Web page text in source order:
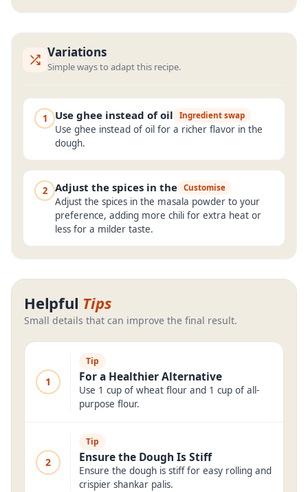
Variations
Simple ways to adapt this recipe.
1 Use ghee instead of oil Ingredient swap
Use ghee instead of oil for a richer flavor in the
dough.
2 Adjust the spices in the Customise
Adjust the spices in the masala powder to your
preference, adding more chili for extra heat or
less for a milder taste.
Helpful Tips
Small details that can improve the final result.
1
Tip
For a Healthier Alternative
Use 1 cup of wheat flour and 1 cup of all-
purpose flour.
2
Tip
Ensure the Dough Is Stiff
Ensure the dough is stiff for easy rolling and
crispier shankar palis.